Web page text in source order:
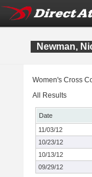
Newman,
Women's Cross
All Results
Date
11/03/12
10/23/12
10/13/12
09/29/12